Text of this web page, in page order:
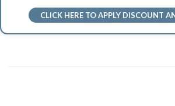
CLICK HERE TO APPLY DISCOUNT